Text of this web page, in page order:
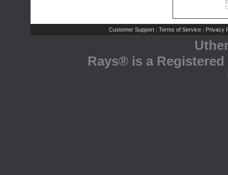
Customer Support | Terms of Service | Privacy
Rays® is a